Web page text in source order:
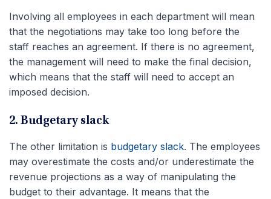
Involving all employees in each department will mean
that the negotiations may take too long before the
staff reaches an agreement. If there is no agreement,
the management will need to make the final decision,
which means that the staff will need to accept an
imposed decision.
2. Budgetary slack
The other limitation is budgetary slack. The employees
may overestimate the costs and/or underestimate the
revenue projections as a way of manipulating the
budget to their advantage. It means that the